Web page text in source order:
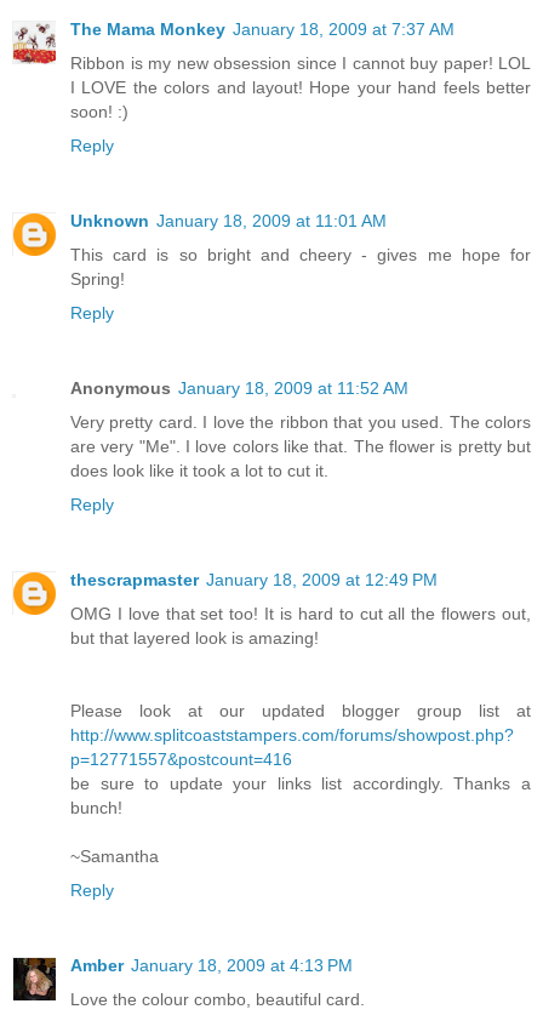
The Mama Monkey January 18, 2009 at 7:37 AM
Ribbon is my new obsession since I cannot buy paper! LOL
I LOVE the colors and layout! Hope your hand feels better
soon! :)
Reply
Unknown January 18, 2009 at 11:01 AM
This card is so bright and cheery - gives me hope for
Spring!
Reply
Anonymous January 18, 2009 at 11:52 AM
Very pretty card. I love the ribbon that you used. The colors
are very "Me". I love colors like that. The flower is pretty but
does look like it took a lot to cut it.
Reply
thescrapmaster January 18, 2009 at 12:49 PM
OMG I love that set too! It is hard to cut all the flowers out,
but that layered look is amazing!
Please look at our updated blogger group list at
http://www.splitcoaststampers.com/forums/showpost.php?
p=12771557&postcount=416
be sure to update your links list accordingly. Thanks a
bunch!
~Samantha
Reply
Amber January 18, 2009 at 4:13 PM
Love the colour combo, beautiful card.